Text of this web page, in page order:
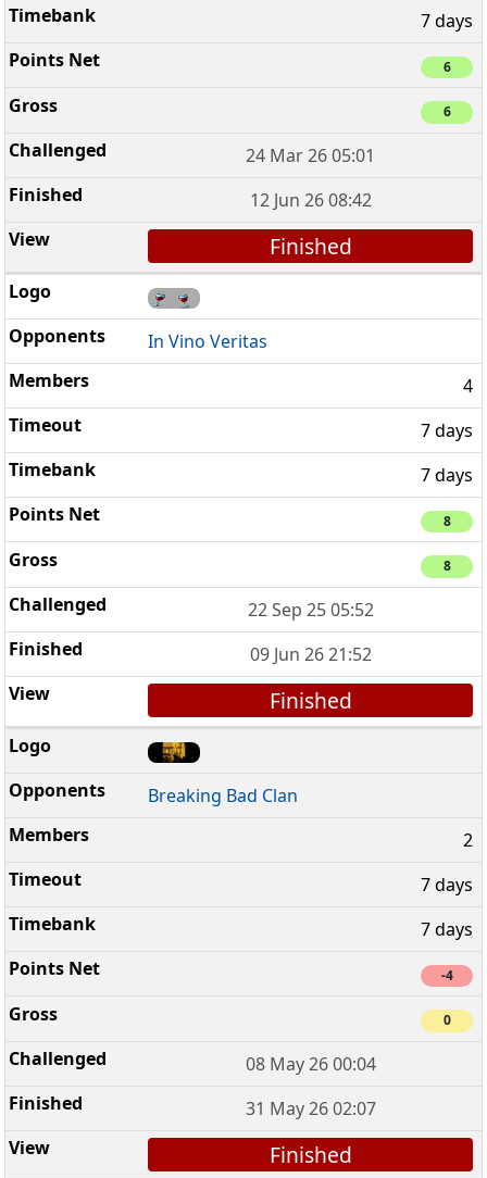
7 days
6
6
24 Mar 26 05:01
12 Jun 26 08:42
Finished
In Vino Veritas
4
7 days
7 days
8
8
22 Sep 25 05:52
09 Jun 26 21:52
Finished
Breaking Bad Clan
2
7 days
7 days
-4
0
08 May 26 00:04
31 May 26 02:07
Finished